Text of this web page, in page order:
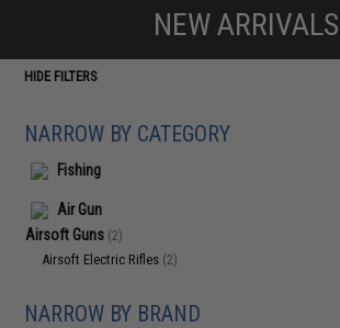
NEW ARRIVALS
HIDE FILTERS
NARROW BY CATEGORY
Fishing
Air Gun
Airsoft Guns (2)
Airsoft Electric Rifles (2)
NARROW BY BRAND